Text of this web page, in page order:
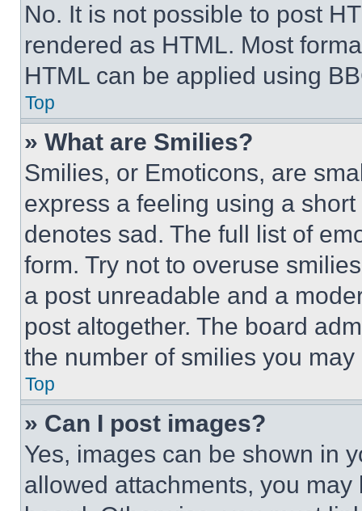
No. It is not possible to post
rendered as HTML. Most
HTML can be applied using
Top
» What are Smilies?
Smilies, or Emoticons, are
express a feeling using a
denotes sad. The full list of
form. Try not to overuse
a post unreadable and a
post altogether. The board
the number of smilies you
Top
» Can I post images?
Yes, images can be shown in
allowed attachments, you